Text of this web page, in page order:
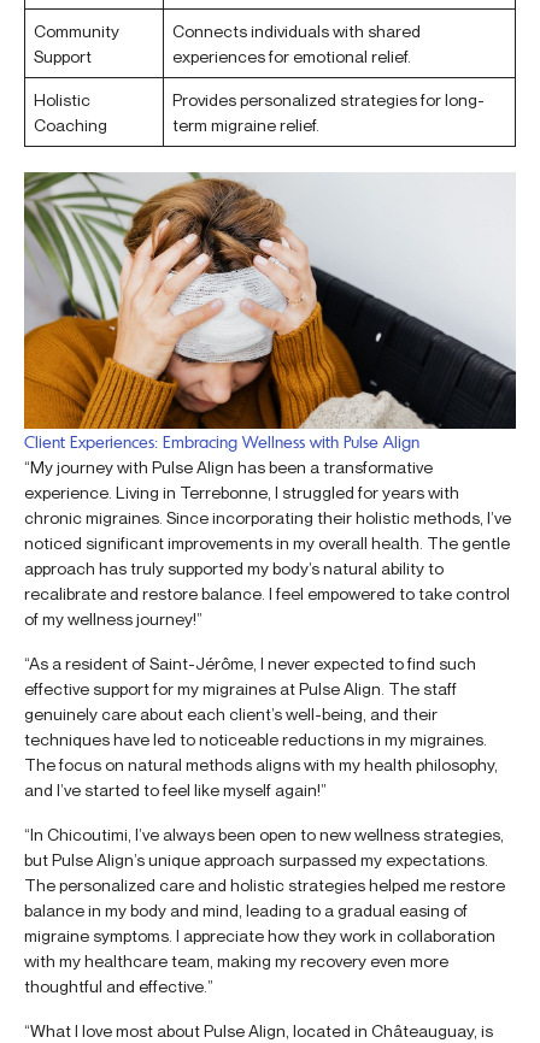
Community
Support
Connects individuals with shared
experiences for emotional relief.
Holistic
Coaching
Provides personalized strategies for long-
term migraine relief.
Client Experiences: Embracing Wellness with Pulse Align
“My journey with Pulse Align has been a transformative
experience. Living in Terrebonne, I struggled for years with
chronic migraines. Since incorporating their holistic methods, I’ve
noticed significant improvements in my overall health. The gentle
approach has truly supported my body’s natural ability to
recalibrate and restore balance. I feel empowered to take control
of my wellness journey!”
“As a resident of Saint-Jérôme, I never expected to find such
effective support for my migraines at Pulse Align. The staff
genuinely care about each client’s well-being, and their
techniques have led to noticeable reductions in my migraines.
The focus on natural methods aligns with my health philosophy,
and I’ve started to feel like myself again!”
“In Chicoutimi, I’ve always been open to new wellness strategies,
but Pulse Align’s unique approach surpassed my expectations.
The personalized care and holistic strategies helped me restore
balance in my body and mind, leading to a gradual easing of
migraine symptoms. I appreciate how they work in collaboration
with my healthcare team, making my recovery even more
thoughtful and effective.”
“What I love most about Pulse Align, located in Châteauguay, is